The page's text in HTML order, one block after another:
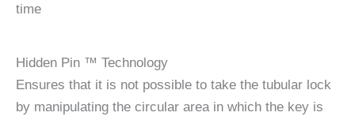
time
Hidden Pin ™ Technology
Ensures that it is not possible to take the tubular lock
by manipulating the circular area in which the key is